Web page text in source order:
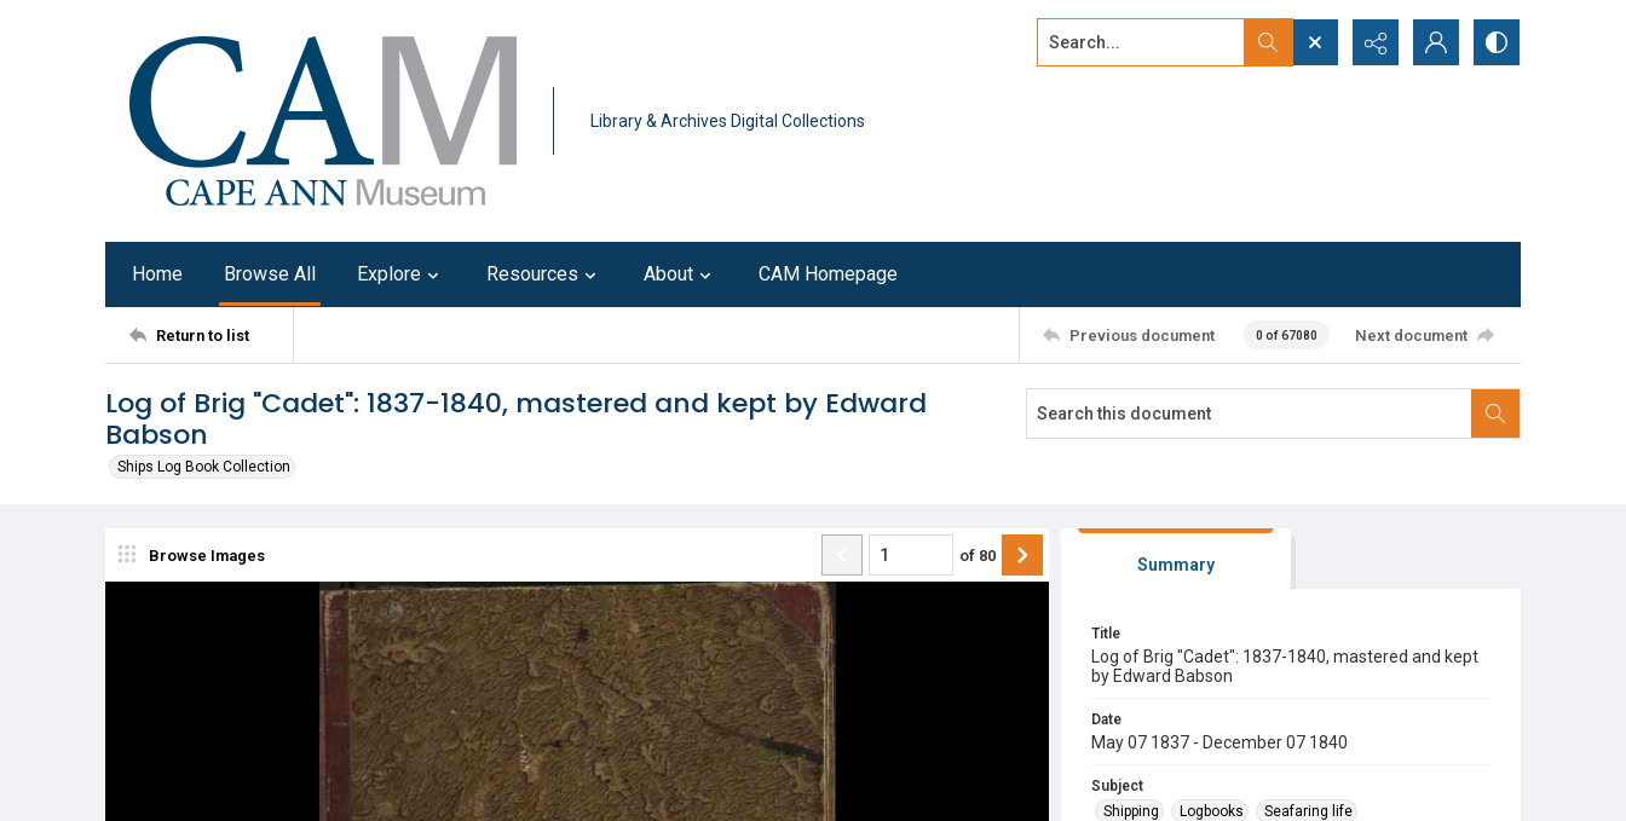
Library & Archives Digital Collections
Search...
Home Browse All Explore Resources About CAM Homepage
Return to list Previous document 0 of 67080 Next document
Log of Brig "Cadet": 1837-1840, mastered and kept by Edward
Babson
Ships Log Book Collection
Browse Images of 80 Summary
Title
Log of Brig "Cadet": 1837-1840, mastered and kept
by Edward Babson
Date
May 07 1837 - December 07 1840
Subject
Shipping
Logbooks Seafaring life